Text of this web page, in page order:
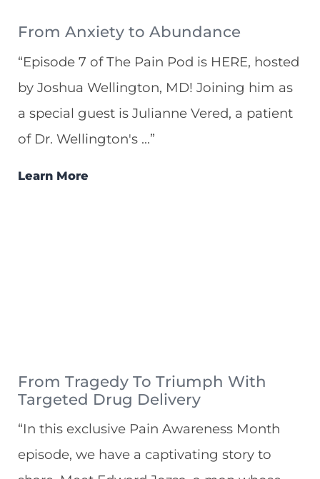
From Anxiety to Abundance
“Episode 7 of The Pain Pod is HERE, hosted
by Joshua Wellington, MD! Joining him as
a special guest is Julianne Vered, a patient
of Dr. Wellington's ...”
Learn More
From Tragedy To Triumph With
Targeted Drug Delivery
“In this exclusive Pain Awareness Month
episode, we have a captivating story to